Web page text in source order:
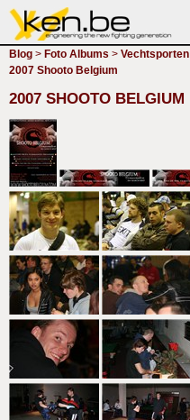
Blog > Foto Albums > Vechtsporten
2007 Shooto Belgium
2007 SHOOTO BELGIUM